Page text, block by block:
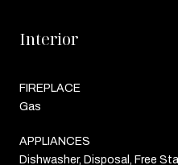
Interior
FIREPLACE
Gas
APPLIANCES
Dishwasher, Disposal, Free